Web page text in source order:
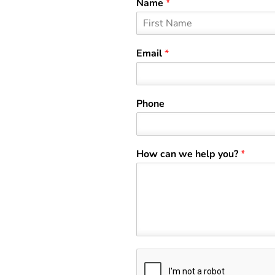
Name *
i
rEmail*
Phone
How can we help you?*